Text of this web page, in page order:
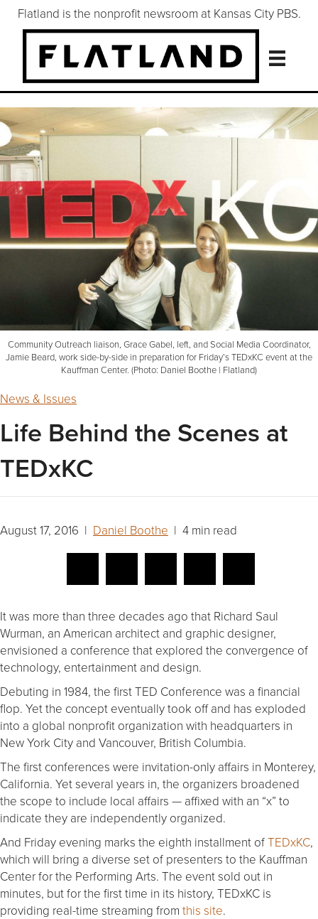
Flatland is the nonprofit newsroom at Kansas City PBS.
Community Outreach liaison, Grace Gabel, left, and Social Media Coordinator,
Jamie Beard, work side-by-side in preparation for Friday’s TEDxKC event at the
Kauffman Center. (Photo: Daniel Boothe | Flatland)
News & Issues
Life Behind the Scenes at
TEDxKC
August 17, 2016 | Daniel Boothe | 4 min read
It was more than three decades ago that Richard Saul
Wurman, an American architect and graphic designer,
envisioned a conference that explored the convergence of
technology, entertainment and design.
Debuting in 1984, the first TED Conference was a financial
flop. Yet the concept eventually took off and has exploded
into a global nonprofit organization with headquarters in
New York City and Vancouver, British Columbia.
The first conferences were invitation-only affairs in Monterey,
California. Yet several years in, the organizers broadened
the scope to include local affairs — affixed with an “x” to
indicate they are independently organized.
And Friday evening marks the eighth installment ofTEDxKC,
which will bring a diverse set of presenters to the Kauffman
Center for the Performing Arts. The event sold out in
minutes, but for the first time in its history, TEDxKC is
providing real-time streaming from this site.